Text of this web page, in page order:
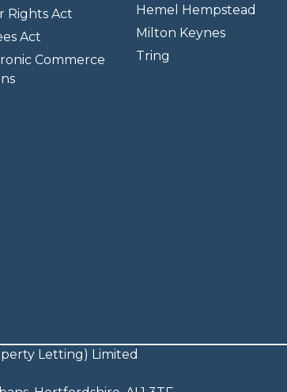
Rights Act
Act
Commerce
Hemel Hempstead
Milton Keynes
Tring
Letting) Limited